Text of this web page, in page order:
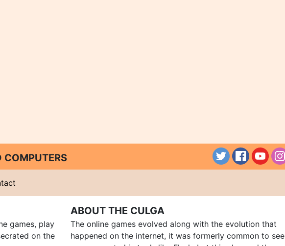
COMPUTERS
games, play
on the
ABOUT THE CULGA
The online games evolved along with the evolution that
happened on the internet, it was formerly common to see